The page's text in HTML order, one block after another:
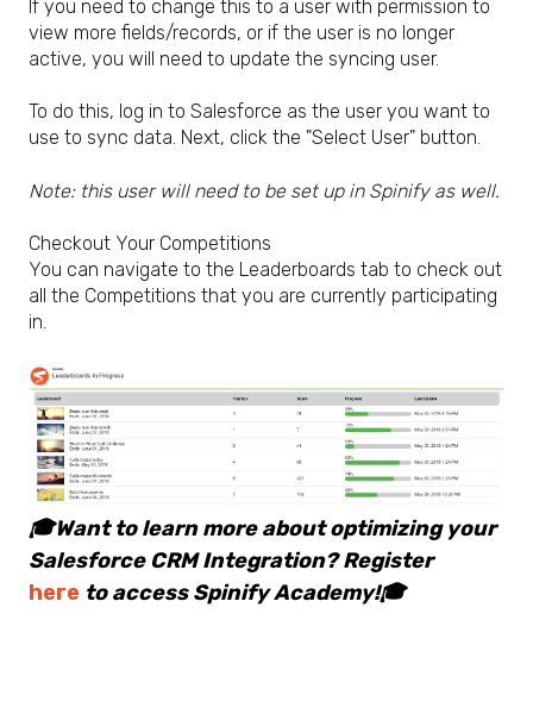
If you need to change this to a user with permission to
view more fields/records, or if the user is no longer
active, you will need to update the syncing user.
To do this, log in to Salesforce as the user you want to
use to sync data. Next, click the "Select User" button.
Note: this user will need to be set up in Spinify as well.
Checkout Your Competitions
You can navigate to the Leaderboards tab to check out
all the Competitions that you are currently participating
in.
🎓Want to learn more about optimizing your
Salesforce CRM Integration? Register
here to access Spinify Academy!🎓